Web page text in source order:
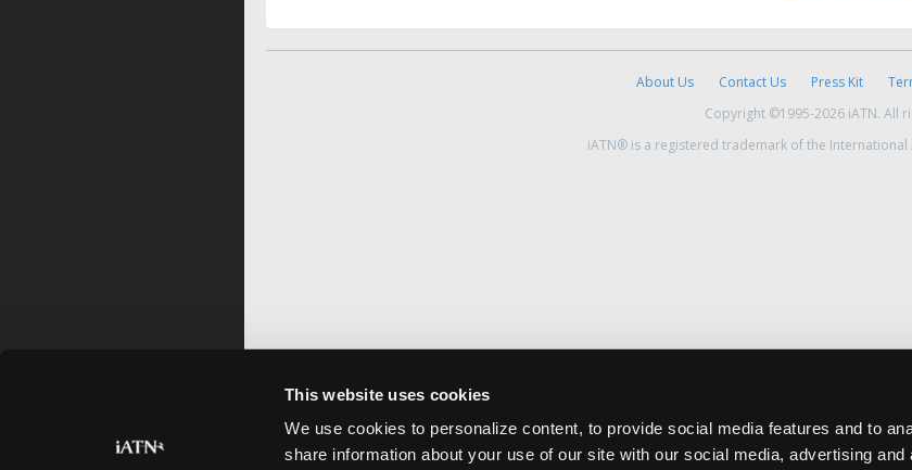
This website uses cookies
We use cookies to personalize content, to provide social media features and to
share information about your use of our site with our social media, advertising
About Us Contact Us Press Kit
Copyright ©1995-2026 iATN. All
iATN® is a registered trademark of the